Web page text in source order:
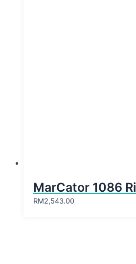
MarCator 1086 Ri
RM2,543.00